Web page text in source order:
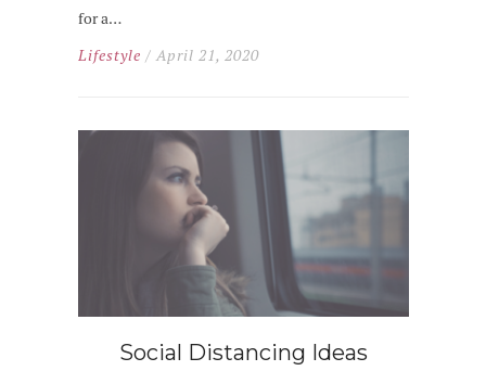
for a…
Lifestyle / April 21, 2020
Social Distancing Ideas